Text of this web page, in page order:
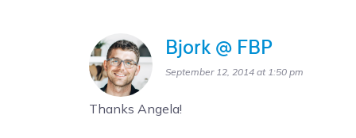
Bjork @ FBP
September 12, 2014 at 1:50 pm
Thanks Angela!